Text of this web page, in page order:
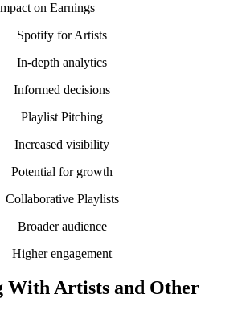
on Earnings
Spotify for Artists
In-depth analytics
Informed decisions
Playlist Pitching
Increased visibility
Potential for growth
Collaborative Playlists
Broader audience
Higher engagement
With Artists and Other